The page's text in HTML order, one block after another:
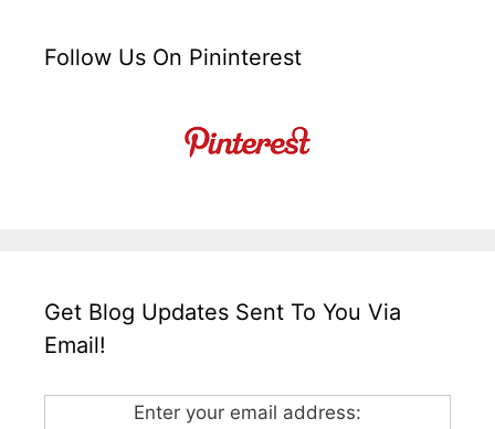
Follow Us On Pininterest
Get Blog Updates Sent To You Via
Email!
Enter your email address: